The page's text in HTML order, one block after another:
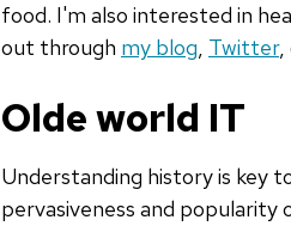
food. I'm also interested in
out through my blog, Twitter,
Olde world IT
Understanding history is key
pervasiveness and